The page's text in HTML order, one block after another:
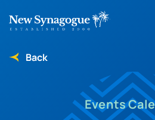
Back
Events